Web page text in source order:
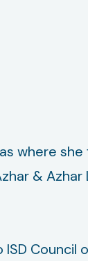
where
& Azhar
Council of